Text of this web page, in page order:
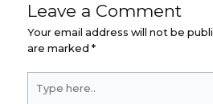
Leave a Comment
Your email address will not be
are marked*
here..